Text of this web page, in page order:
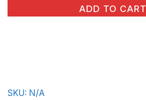
BeerFrat-
Letters
ADD TO CART
SKU: N/A